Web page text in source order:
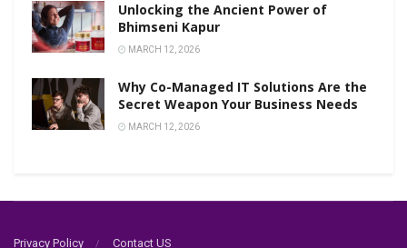
Unlocking the Ancient Power of
Bhimseni Kapur
MARCH 12, 2026
Why Co-Managed IT Solutions Are the
Secret Weapon Your Business Needs
MARCH 12, 2026
Privacy Policy Contact US